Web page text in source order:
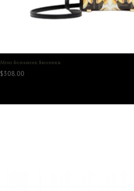
Mini Sunshine Shopper
$308.00